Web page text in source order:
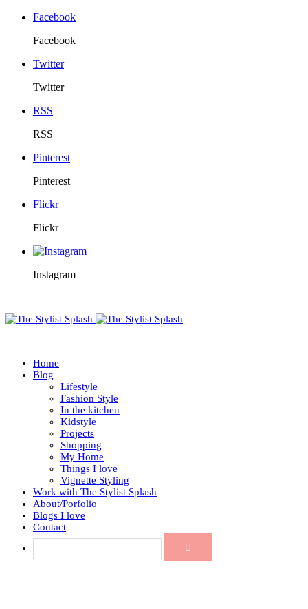
Facebook
Facebook
Twitter
Twitter
RSS
RSS
Pinterest
Pinterest
Flickr
Flickr
Instagram
Home
Blog
Lifestyle
Fashion Style
In the kitchen
Kidstyle
Projects
Shopping
My Home
Things I love
Vignette Styling
Work with The Stylist Splash
About/Porfolio
Blogs I love
Contact